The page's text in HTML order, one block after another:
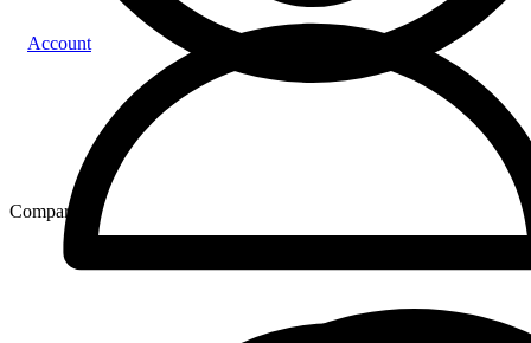
Account
Compare